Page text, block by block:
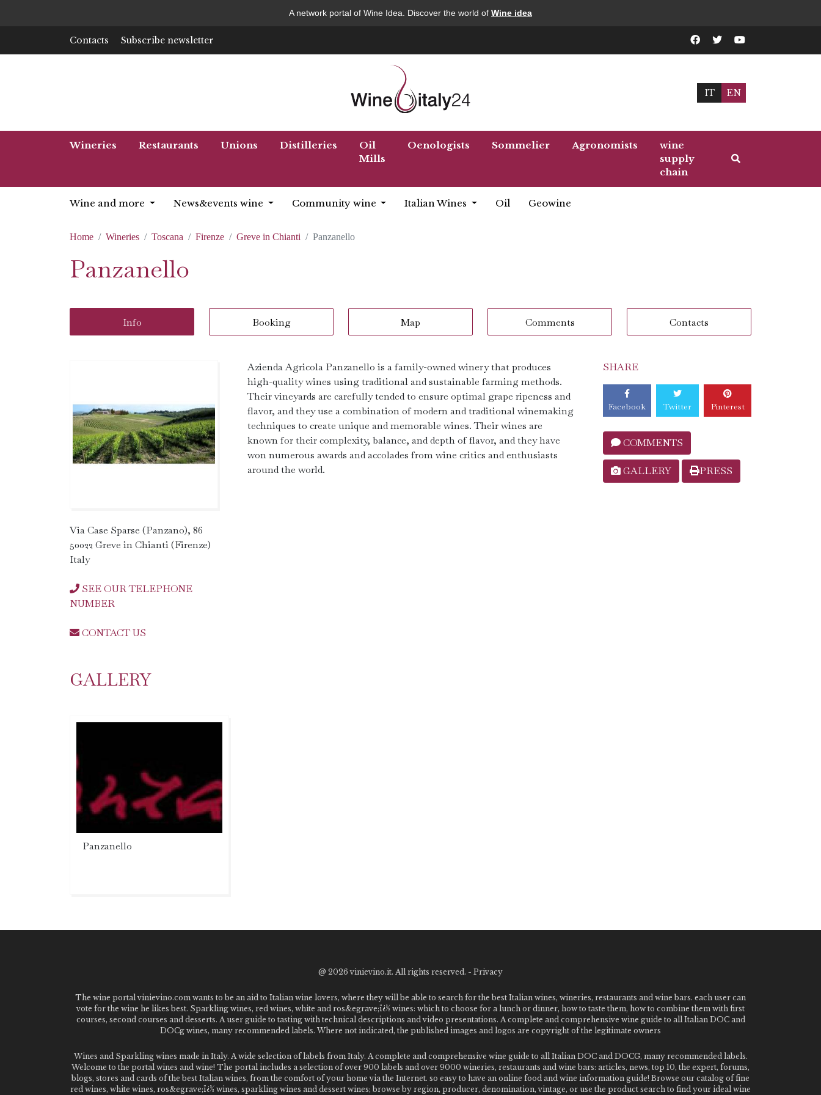
A network portal of Wine Idea. Discover the world of Wine idea
Contacts Subscribe newsletter
IT EN
Wineries Restaurants Unions Distilleries
Oil
Mills
Oenologists Sommelier Agronomists
wine
supply
chain
Wine and more News&events wine Community wine Italian Wines Oil Geowine
Home Wineries Toscana Firenze Greve in Chianti Panzanello
Panzanello
Info Booking Map Comments Contacts
Via Case Sparse (Panzano), 86
50022 Greve in Chianti (Firenze)
Italy
SEE OUR TELEPHONE
NUMBER
CONTACT US
Azienda Agricola Panzanello is a family-owned winery that produces
high-quality wines using traditional and sustainable farming methods.
Their vineyards are carefully tended to ensure optimal grape ripeness and
flavor, and they use a combination of modern and traditional winemaking
techniques to create unique and memorable wines. Their wines are
known for their complexity, balance, and depth of flavor, and they have
won numerous awards and accolades from wine critics and enthusiasts
around the world.
SHARE
Facebook Twitter Pinterest
COMMENTS
GALLERY PRESS
GALLERY
Panzanello
@ 2026 vinievino.it. All rights reserved. - Privacy
The wine portal vinievino.com wants to be an aid to Italian wine lovers, where they will be able to search for the best Italian wines, wineries, restaurants and wine bars. each user can
vote for the wine he likes best. Sparkling wines, red wines, white and ros&egrave;ï¿½ wines: which to choose for a lunch or dinner, how to taste them, how to combine them with first
courses, second courses and desserts. A user guide to tasting with technical descriptions and video presentations. A complete and comprehensive wine guide to all Italian DOC and
DOCg wines, many recommended labels. Where not indicated, the published images and logos are copyright of the legitimate owners
Wines and Sparkling wines made in Italy. A wide selection of labels from Italy. A complete and comprehensive wine guide to all Italian DOC and DOCG, many recommended labels.
Welcome to the portal wines and wine! The portal includes a selection of over 900 labels and over 9000 wineries, restaurants and wine bars: articles, news, top 10, the expert, forums,
blogs, stores and cards of the best Italian wines, from the comfort of your home via the Internet. so easy to have an online food and wine information guide! Browse our catalog of fine
red wines, white wines, ros&egrave;ï¿½ wines, sparkling wines and dessert wines; browse by region, producer, denomination, vintage, or use the product search to find your ideal wine